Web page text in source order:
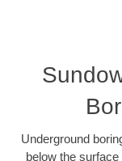
Underground
below the